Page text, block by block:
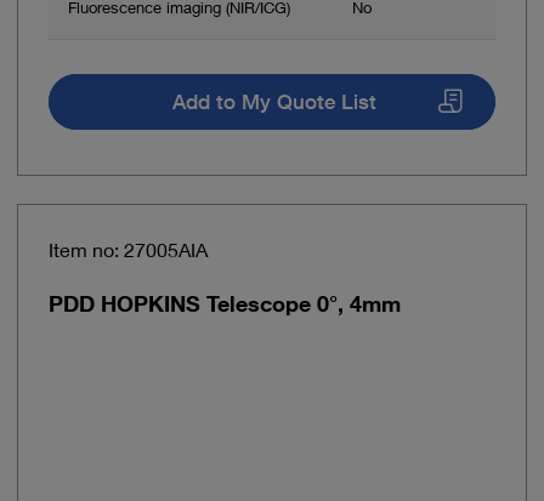
Fluorescence imaging (NIR/ICG) No
Add to My Quote List
Item no: 27005AIA
PDD HOPKINS Telescope 0°, 4mm